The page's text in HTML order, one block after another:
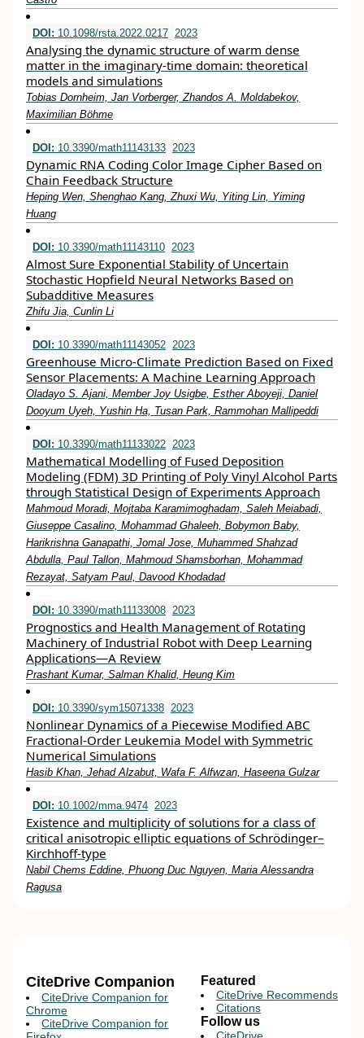
DOI: 10.1098/rsta.2022.0217 2023
Analysing the dynamic structure of warm dense
matter in the imaginary-time domain: theoretical
models and simulations
Tobias Dornheim, Jan Vorberger, Zhandos A. Moldabekov,
Maximilian Böhme
DOI: 10.3390/math11143133 2023
Dynamic RNA Coding Color Image Cipher Based on
Chain Feedback Structure
Heping Wen, Shenghao Kang, Zhuxi Wu, Yiting Lin, Yiming
Huang
DOI: 10.3390/math11143110 2023
Almost Sure Exponential Stability of Uncertain
Stochastic Hopfield Neural Networks Based on
Subadditive Measures
Zhifu Jia, Cunlin Li
DOI: 10.3390/math11143052 2023
Greenhouse Micro-Climate Prediction Based on Fixed
Sensor Placements: A Machine Learning Approach
Oladayo S. Ajani, Member Joy Usigbe, Esther Aboyeji, Daniel
Dooyum Uyeh, Yushin Ha, Tusan Park, Rammohan Mallipeddi
DOI: 10.3390/math11133022 2023
Mathematical Modelling of Fused Deposition
Modeling (FDM) 3D Printing of Poly Vinyl Alcohol Parts
through Statistical Design of Experiments Approach
Mahmoud Moradi, Mojtaba Karamimoghadam, Saleh Meiabadi,
Giuseppe Casalino, Mohammad Ghaleeh, Bobymon Baby,
Harikrishna Ganapathi, Jomal Jose, Muhammed Shahzad
Abdulla, Paul Tallon, Mahmoud Shamsborhan, Mohammad
Rezayat, Satyam Paul, Davood Khodadad
DOI: 10.3390/math11133008 2023
Prognostics and Health Management of Rotating
Machinery of Industrial Robot with Deep Learning
Applications—A Review
Prashant Kumar, Salman Khalid, Heung Kim
DOI: 10.3390/sym15071338 2023
Nonlinear Dynamics of a Piecewise Modified ABC
Fractional-Order Leukemia Model with Symmetric
Numerical Simulations
Hasib Khan, Jehad Alzabut, Wafa F. Alfwzan, Haseena Gulzar
DOI: 10.1002/mma.9474 2023
Existence and multiplicity of solutions for a class of
critical anisotropic elliptic equations of Schrödinger–
Kirchhoff‐type
Nabil Chems Eddine, Phuong Duc Nguyen, Maria Alessandra
Ragusa
CiteDrive Companion
CiteDrive Companion for
Chrome
CiteDrive Companion for
Featured
CiteDrive Recommends
Citations
Follow us